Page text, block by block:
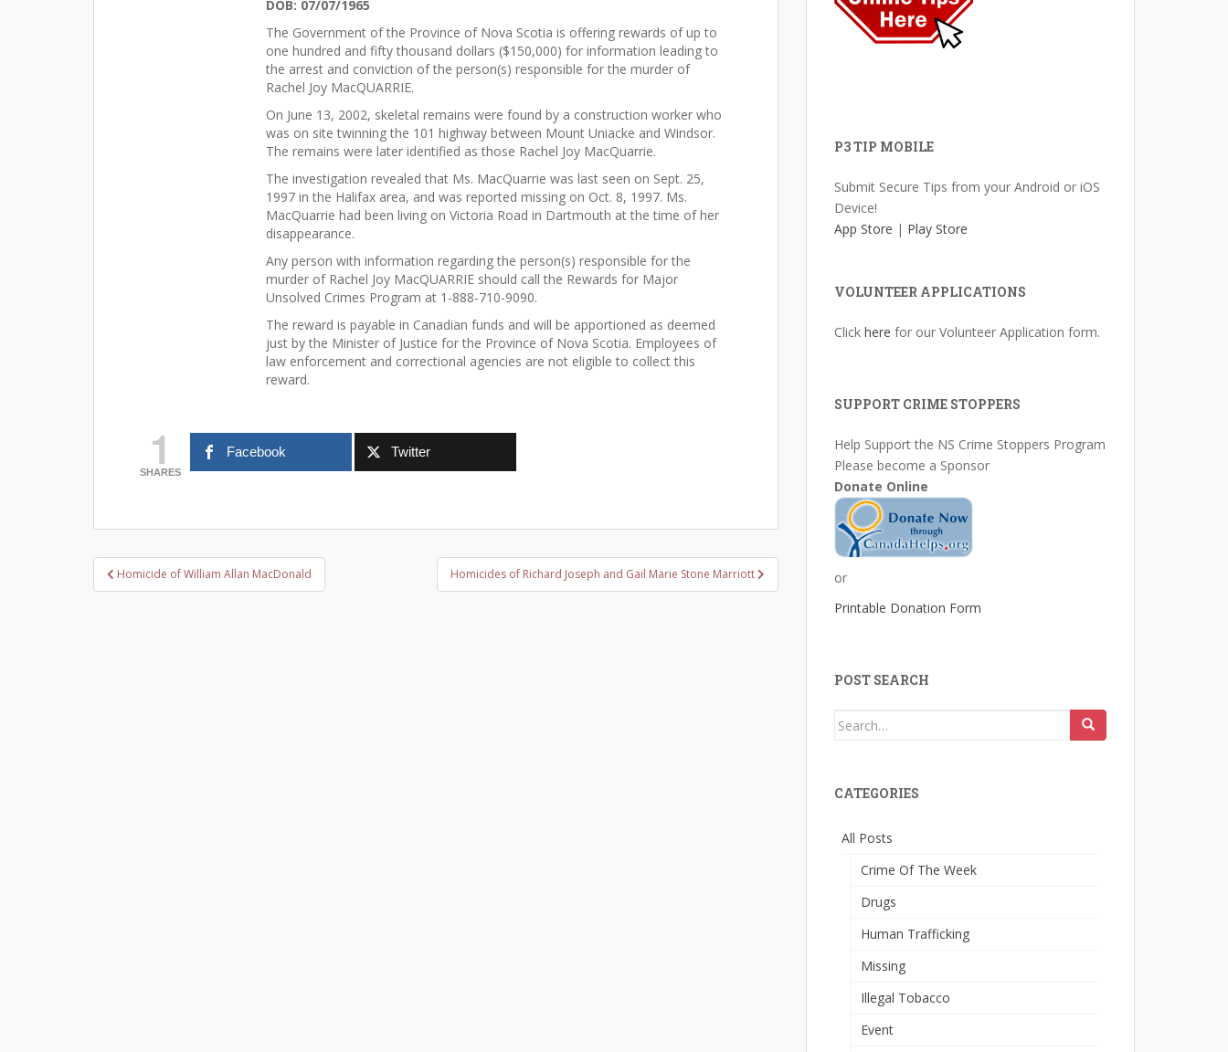
DOB: 07/07/1965
The Government of the Province of Nova Scotia is offering rewards of up to
one hundred and fifty thousand dollars ($150,000) for information leading to
the arrest and conviction of the person(s) responsible for the murder of
Rachel Joy MacQUARRIE.
On June 13, 2002, skeletal remains were found by a construction worker who
was on site twinning the 101 highway between Mount Uniacke and Windsor.
The remains were later identified as those Rachel Joy MacQuarrie.
The investigation revealed that Ms. MacQuarrie was last seen on Sept. 25,
1997 in the Halifax area, and was reported missing on Oct. 8, 1997. Ms.
MacQuarrie had been living on Victoria Road in Dartmouth at the time of her
disappearance.
Any person with information regarding the person(s) responsible for the
murder of Rachel Joy MacQUARRIE should call the Rewards for Major
Unsolved Crimes Program at 1-888-710-9090.
The reward is payable in Canadian funds and will be apportioned as deemed
just by the Minister of Justice for the Province of Nova Scotia. Employees of
law enforcement and correctional agencies are not eligible to collect this
reward.
1
SHARES
Facebook Twitter
Post
navigation
Homicide of William Allan MacDonald Homicides of Richard Joseph and Gail Marie Stone Marriott
P3 TIP MOBILE
Submit Secure Tips from your Android or iOS
Device!
App Store | Play Store
VOLUNTEER APPLICATIONS
Click here for our Volunteer Application form.
SUPPORT CRIME STOPPERS
Help Support the NS Crime Stoppers Program
Please become a Sponsor
Donate Online
or
Printable Donation Form
POST SEARCH
Search
CATEGORIES
All Posts
Crime Of The Week
Drugs
Human Trafficking
Missing
Illegal Tobacco
Event